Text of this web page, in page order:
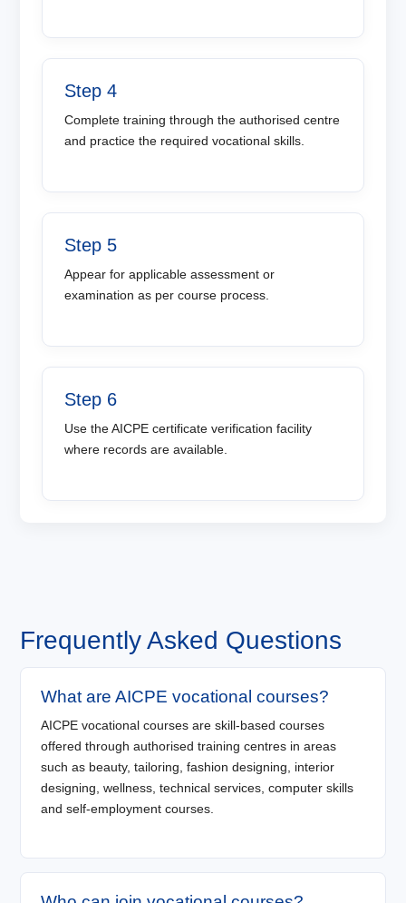
Step 4
Complete training through the authorised centre
and practice the required vocational skills.
Step 5
Appear for applicable assessment or
examination as per course process.
Step 6
Use the AICPE certificate verification facility
where records are available.
Frequently Asked Questions
What are AICPE vocational courses?
AICPE vocational courses are skill-based courses
offered through authorised training centres in areas
such as beauty, tailoring, fashion designing, interior
designing, wellness, technical services, computer skills
and self-employment courses.